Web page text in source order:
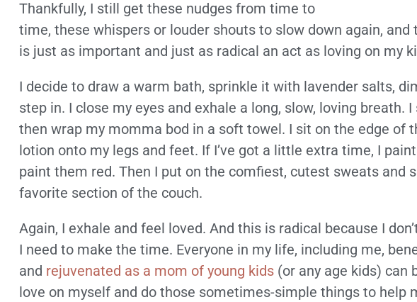
Thankfully, I still get these nudges from time to
time, these whispers or louder shouts to slow down again,
is just as important and just as radical an act as loving on my
I decide to draw a warm bath, sprinkle it with lavender salts,
step in. I close my eyes and exhale a long, slow, loving breath.
then wrap my momma bod in a soft towel. I sit on the edge of
lotion onto my legs and feet. If I’ve got a little extra time, I
paint them red. Then I put on the comfiest, cutest sweats and
favorite section of the couch.
Again, I exhale and feel loved. And this is radical because I
I need to make the time. Everyone in my life, including me,
and rejuvenated as a mom of young kids(or any age kids) can
love on myself and do those sometimes-simple things to help